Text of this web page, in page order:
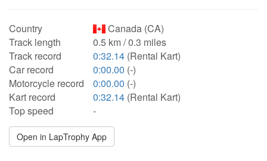
Country
Canada (CA)
Track length
0.5 km / 0.3 miles
Track record
0:32.14 (Rental Kart)
Car record
0:00.00 (-)
Motorcycle record
0:00.00 (-)
Kart record
0:32.14 (Rental Kart)
Top speed
-
Open in LapTrophy App